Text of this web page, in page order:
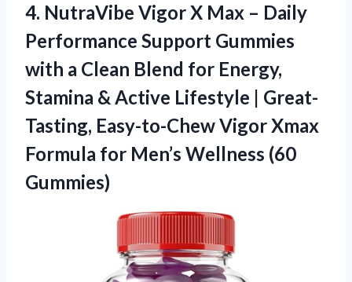
4. NutraVibe Vigor X Max – Daily
Performance Support Gummies
with a Clean Blend for Energy,
Stamina & Active Lifestyle | Great-
Tasting, Easy-to-Chew Vigor Xmax
Formula for Men’s Wellness (60
Gummies)